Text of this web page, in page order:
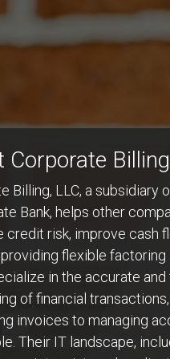
Explore purchasing
pathways to bring
solutions to your school
MY PURCHASING
expert insights, industry
K–12 products — SchoolTool,
Corporate
Billing, LLC, a subsidiary
Bank, helps other
credit risk, improve cash
flexible factoring
in the accurate
of financial
invoices to managing
Their IT landscape,